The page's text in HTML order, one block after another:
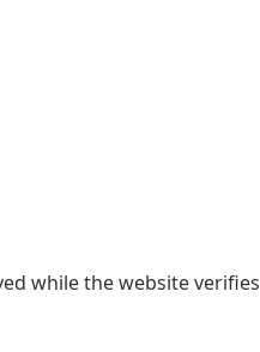
while the website verifies